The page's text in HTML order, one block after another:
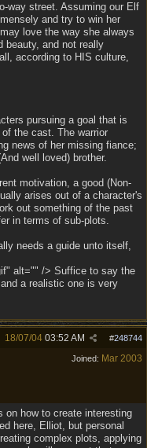
way street. Assuming our Elf
and try to win her
love the way she always
beauty, and not really
according to HIS culture,
pursuing a goal that is
the cast. The warrior
news of her missing fiance;
well loved) brother.
motivation, a good (Non-
arises out of a character's
out something of the past
in terms of sub-plots.
needs a guide unto itself,
alt="" /> Suffice to say the
a realistic one is very
#248744
18/07/04 03:52 AM
Joined: Mar 2003
on how to create interesting
here, Elliot, but personal
complex plots, applying